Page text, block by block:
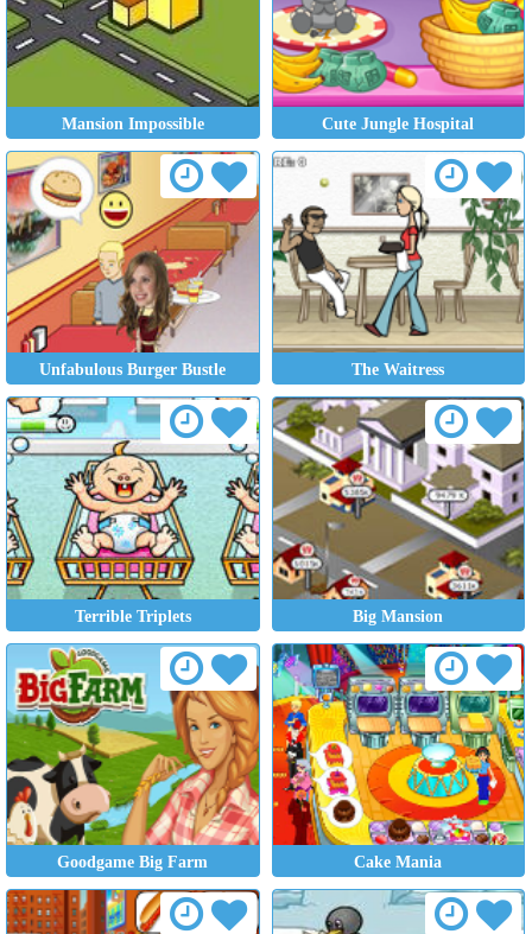
Mansion Impossible Cute Jungle Hospital
Unfabulous Burger Bustle The Waitress
Terrible Triplets Big Mansion
Goodgame Big Farm Cake Mania